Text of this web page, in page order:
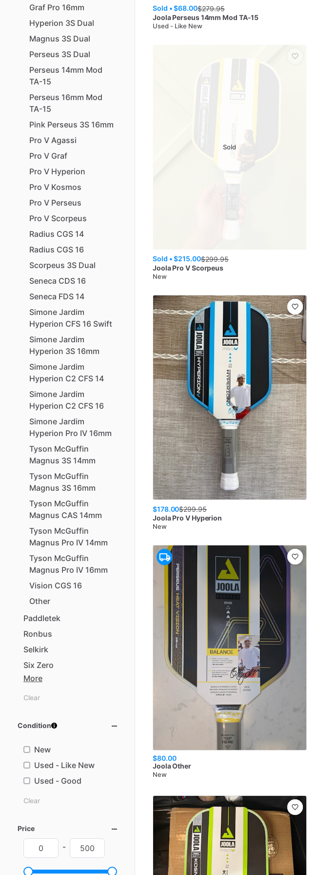
Graf Pro 16mm
Hyperion 3S Dual
Magnus 3S Dual
Perseus 3S Dual
Perseus 14mm Mod
TA-15
Perseus 16mm Mod
TA-15
Pink Perseus 3S 16mm
Pro V Agassi
Pro V Graf
Pro V Hyperion
Pro V Kosmos
Pro V Perseus
Pro V Scorpeus
Radius CGS 14
Radius CGS 16
Scorpeus 3S Dual
Seneca CDS 16
Seneca FDS 14
Simone Jardim
Hyperion CFS 16 Swift
Simone Jardim
Hyperion 3S 16mm
Simone Jardim
Hyperion C2 CFS 14
Simone Jardim
Hyperion C2 CFS 16
Simone Jardim
Hyperion Pro IV 16mm
Tyson McGuffin
Magnus 3S 14mm
Tyson McGuffin
Magnus 3S 16mm
Tyson McGuffin
Magnus CAS 14mm
Tyson McGuffin
Magnus Pro IV 14mm
Tyson McGuffin
Magnus Pro IV 16mm
Vision CGS 16
Other
Paddletek
Ronbus
Selkirk
Six Zero
More
Clear
Condition
New
Used - Like New
Used - Good
Clear
Price
-
Sold •$68.00$279.95
Joola Perseus 14mm Mod TA-15
Used - Like New
Sold
Sold •$215.00$299.95
Joola Pro V Scorpeus
New
$178.00$299.95
Joola Pro V Hyperion
New
$80.00
JoolaOther
New